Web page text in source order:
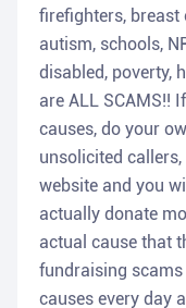
firefighters, breast
autism, schools,
disabled, poverty,
are ALL SCAMS!!
causes, do your
unsolicited
website and you
actually donate
actual cause that
fundraising
causes every day